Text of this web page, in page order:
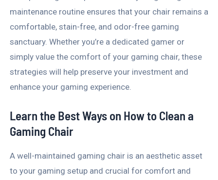
maintenance routine ensures that your chair remains a
comfortable, stain-free, and odor-free gaming
sanctuary. Whether you’re a dedicated gamer or
simply value the comfort of your gaming chair, these
strategies will help preserve your investment and
enhance your gaming experience.
Learn the Best Ways on How to Clean a
Gaming Chair
A well-maintained gaming chair is an aesthetic asset
to your gaming setup and crucial for comfort and